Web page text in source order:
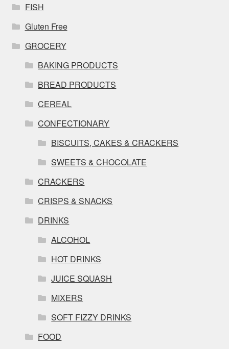
FISH
Gluten Free
GROCERY
BAKING PRODUCTS
BREAD PRODUCTS
CEREAL
CONFECTIONARY
BISCUITS, CAKES & CRACKERS
SWEETS & CHOCOLATE
CRACKERS
CRISPS & SNACKS
DRINKS
ALCOHOL
HOT DRINKS
JUICE SQUASH
MIXERS
SOFT FIZZY DRINKS
FOOD